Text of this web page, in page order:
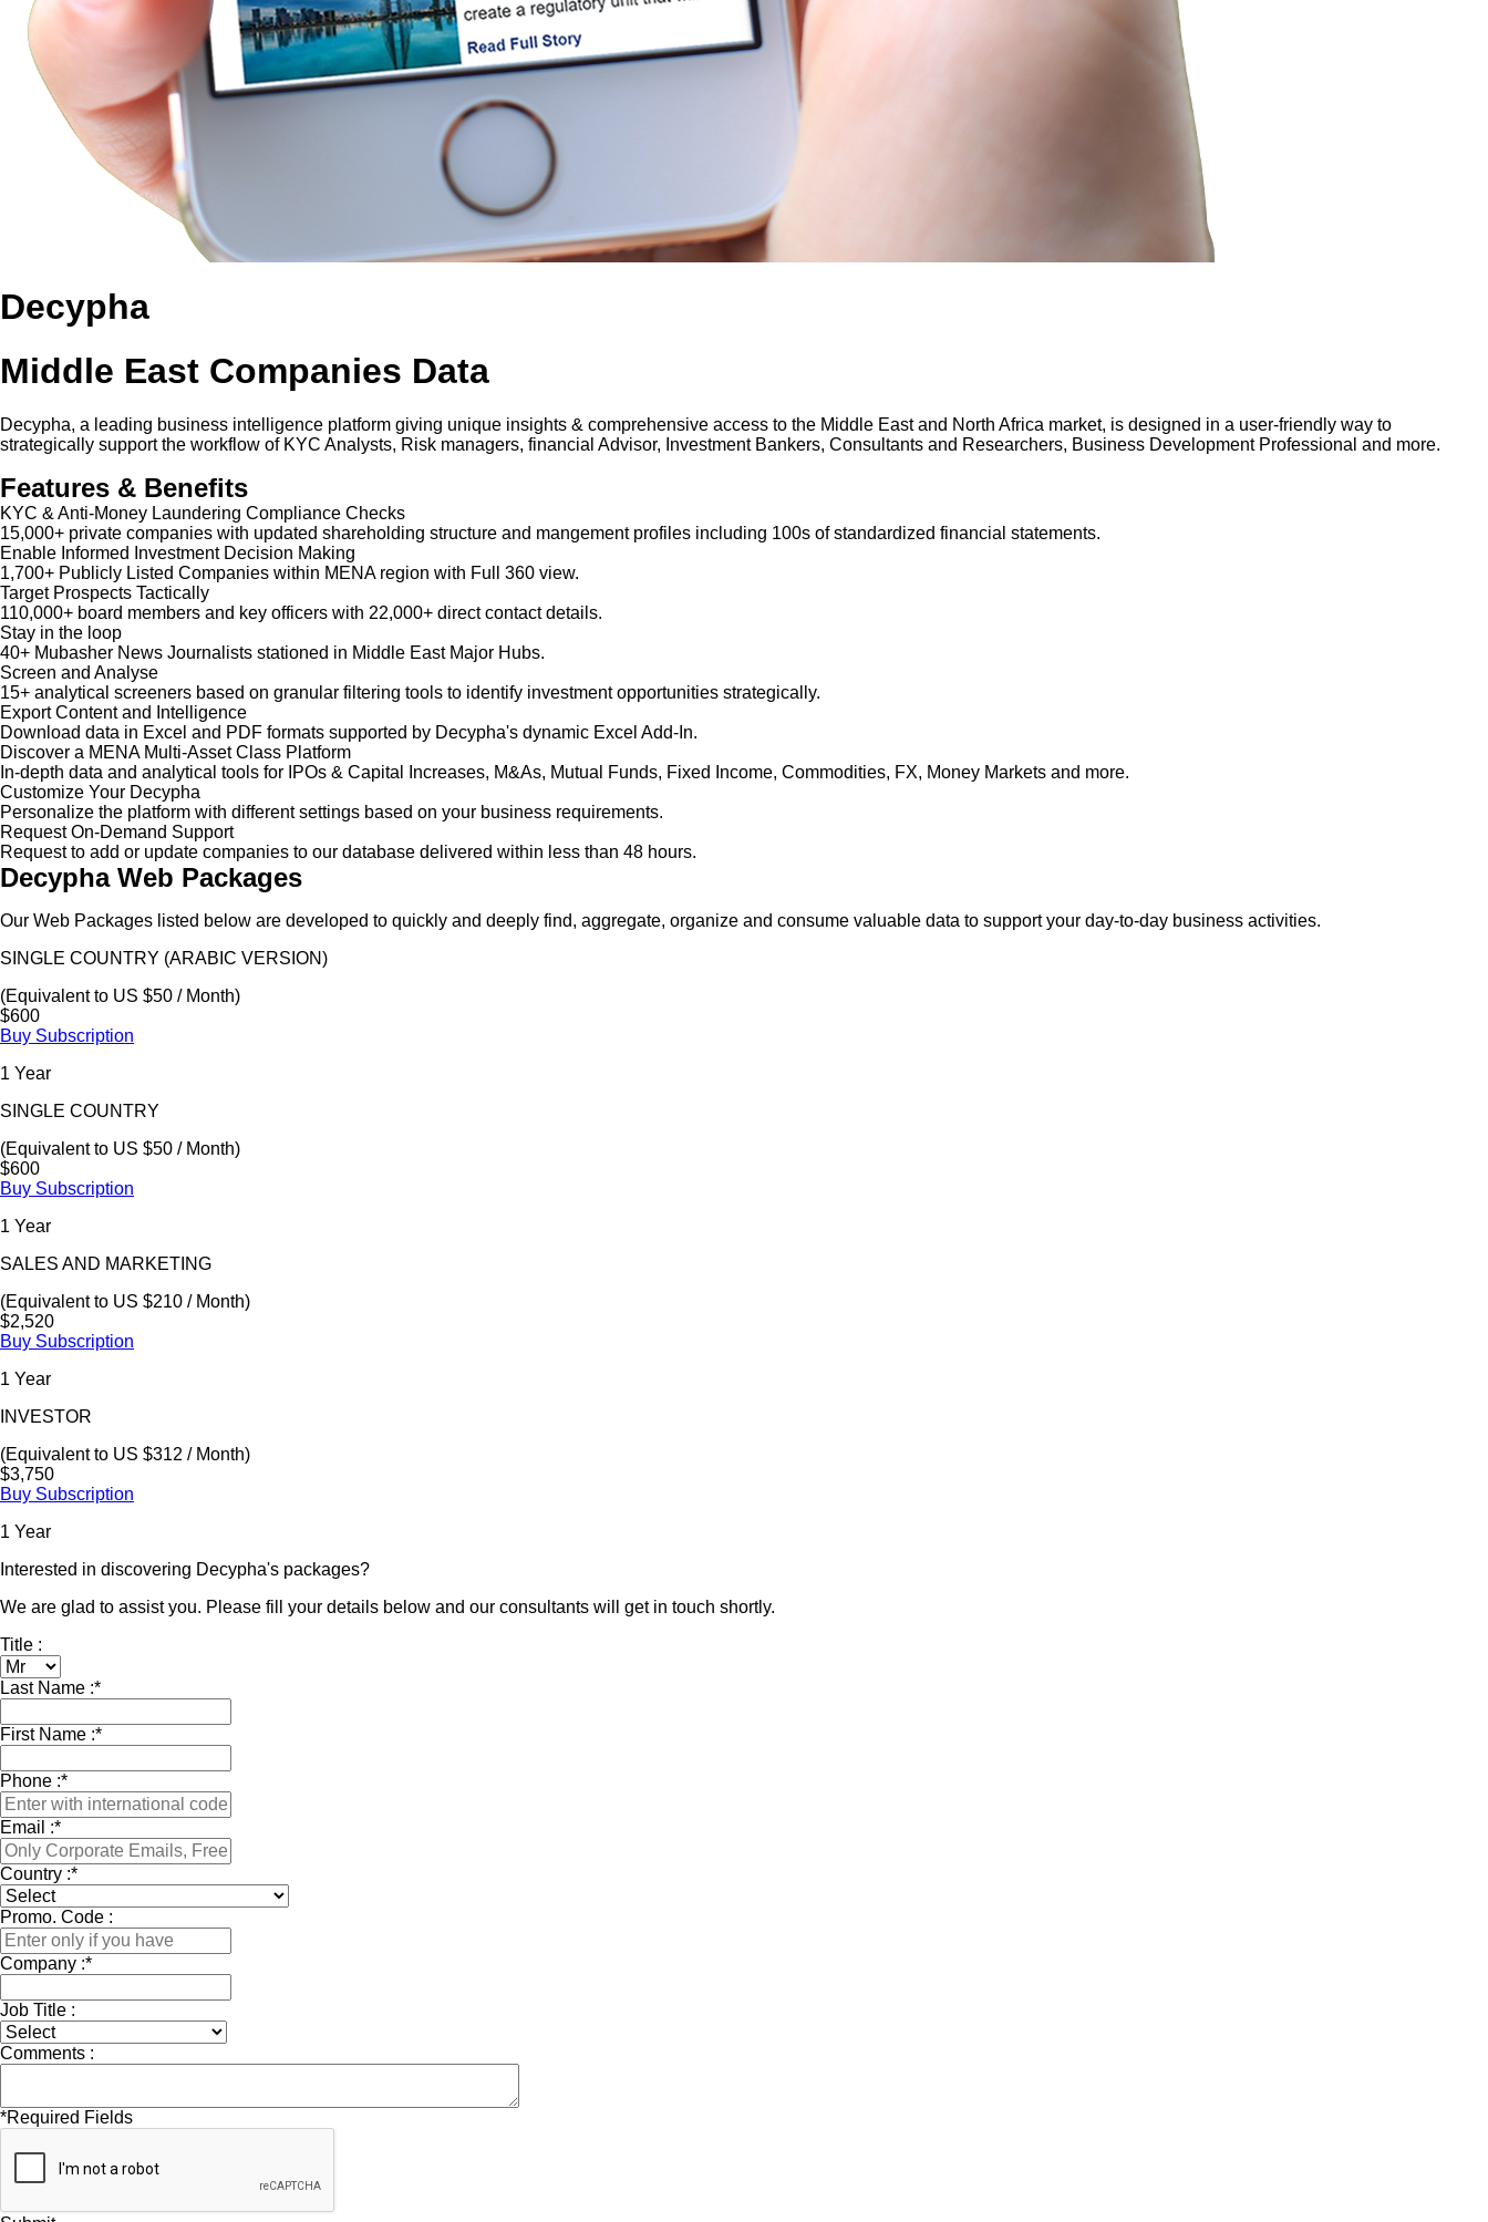
Decypha
Middle East Companies Data
Decypha, a leading business intelligence platform giving unique insights & comprehensive access to the Middle East and North Africa market, is designed in a user-friendly way to
strategically support the workflow of KYC Analysts, Risk managers, financial Advisor, Investment Bankers, Consultants and Researchers, Business Development Professional and more.
Features & Benefits
KYC & Anti-Money Laundering Compliance Checks
15,000+ private companies with updated shareholding structure and mangement profiles including 100s of standardized financial statements.
Enable Informed Investment Decision Making
1,700+ Publicly Listed Companies within MENA region with Full 360 view.
Target Prospects Tactically
110,000+ board members and key officers with 22,000+ direct contact details.
Stay in the loop
40+ Mubasher News Journalists stationed in Middle East Major Hubs.
Screen and Analyse
15+ analytical screeners based on granular filtering tools to identify investment opportunities strategically.
Export Content and Intelligence
Download data in Excel and PDF formats supported by Decypha's dynamic Excel Add-In.
Discover a MENA Multi-Asset Class Platform
In-depth data and analytical tools for IPOs & Capital Increases, M&As, Mutual Funds, Fixed Income, Commodities, FX, Money Markets and more.
Customize Your Decypha
Personalize the platform with different settings based on your business requirements.
Request On-Demand Support
Request to add or update companies to our database delivered within less than 48 hours.
Decypha Web Packages
Our Web Packages listed below are developed to quickly and deeply find, aggregate, organize and consume valuable data to support your day-to-day business activities.
SINGLE COUNTRY (ARABIC VERSION)
(Equivalent to US $50 / Month)
$600
Buy Subscription
1 Year
SINGLE COUNTRY
(Equivalent to US $50 / Month)
$600
Buy Subscription
1 Year
SALES AND MARKETING
(Equivalent to US $210 / Month)
$2,520
Buy Subscription
1 Year
INVESTOR
(Equivalent to US $312 / Month)
$3,750
Buy Subscription
1 Year
Interested in discovering Decypha's packages?
We are glad to assist you. Please fill your details below and our consultants will get in touch shortly.
Title :
Last Name :*
First Name :*
Phone :*
Email :*
Country :*
Promo. Code :
Company :*
Job Title :
Comments :
*Required Fields